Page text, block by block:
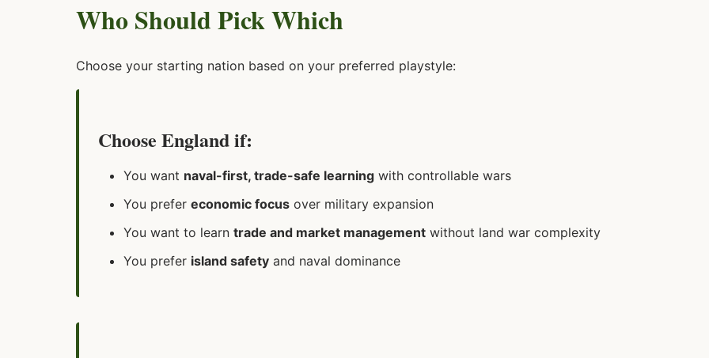
Who Should Pick Which
Choose your starting nation based on your preferred playstyle:
Choose England if:
You want naval-first, trade-safe learning with controllable wars
You prefer economic focus over military expansion
You want to learn trade and market management without land war complexity
You prefer island safety and naval dominance